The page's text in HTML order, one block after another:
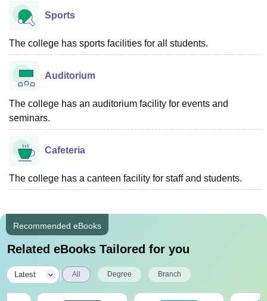
Sports
The college has sports facilities for all students.
Auditorium
The college has an auditorium facility for events and
seminars.
Cafeteria
The college has a canteen facility for staff and students.
Recommended eBooks
Related eBooks Tailored for you
Latest All Degree Branch